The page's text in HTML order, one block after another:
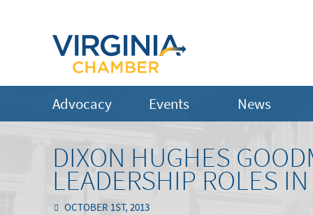
Advocacy Events News
DIXON HUGHES
LEADERSHIP ROLES
OCTOBER 1ST, 2013